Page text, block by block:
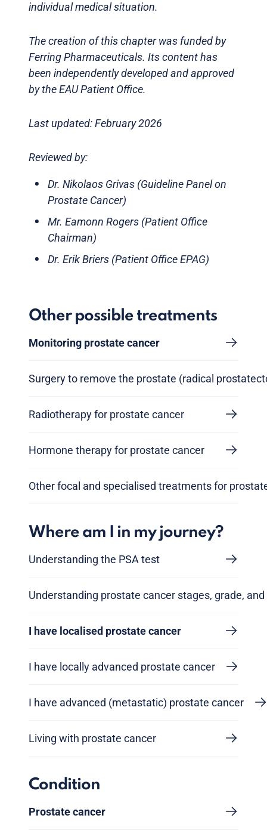
individual medical situation.
The creation of this chapter was funded by
Ferring Pharmaceuticals. Its content has
been independently developed and approved
by the EAU Patient Office.
Last updated: February 2026
Reviewed by:
Dr. Nikolaos Grivas (Guideline Panel on
Prostate Cancer)
Mr. Eamonn Rogers (Patient Office
Chairman)
Dr. Erik Briers (Patient Office EPAG)
Other possible treatments
Monitoring prostate cancer
Surgery to remove the prostate (radical
Radiotherapy for prostate cancer
Hormone therapy for prostate cancer
Other focal and specialised treatments for
Where am I in my journey?
Understanding the PSA test
Understanding prostate cancer stages, grade, and
I have localised prostate cancer
I have locally advanced prostate cancer
I have advanced (metastatic) prostate cancer
Living with prostate cancer
Condition
Prostate cancer